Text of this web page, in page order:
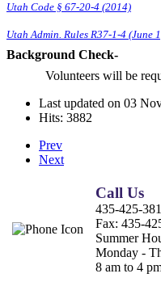
Utah Code § 67-20-4 (2014)
Utah Admin. Rules R37-1-4 (June
Background Check-
Volunteers will be
Last updated on 03
Hits: 3882
Prev
Next
Call Us
435-425-
Fax: 435-
Summer
Monday -
8 am to 4